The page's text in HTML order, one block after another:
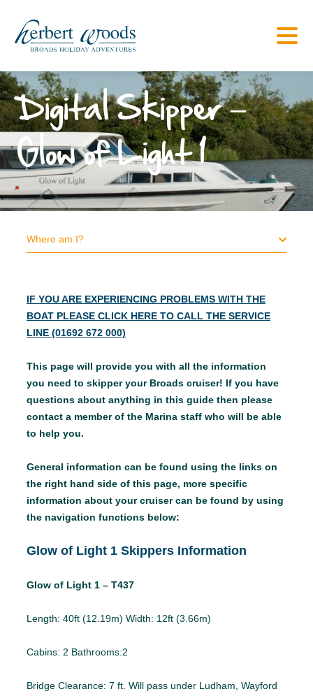
Digital Skipper –
Glow of Light 1
Where am I?
IF YOU ARE EXPERIENCING PROBLEMS WITH THE
BOAT PLEASE CLICK HERE TO CALL THE SERVICE
LINE (01692 672 000)
This page will provide you with all the information
you need to skipper your Broads cruiser! If you have
questions about anything in this guide then please
contact a member of the Marina staff who will be able
to help you.
General information can be found using the links on
the right hand side of this page, more specific
information about your cruiser can be found by using
the navigation functions below:
Glow of Light 1 Skippers Information
Glow of Light 1 – T437
Length: 40ft (12.19m) Width: 12ft (3.66m)
Cabins: 2 Bathrooms:2
Bridge Clearance: 7 ft. Will pass under Ludham, Wayford